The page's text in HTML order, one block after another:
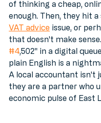
Many business owners
of thinking a cheap,
enough. Then, they hit
VAT advice issue, or
that doesn't make
#4,502" in a digital
plain English is a
A local accountant isn't
they are a partner who